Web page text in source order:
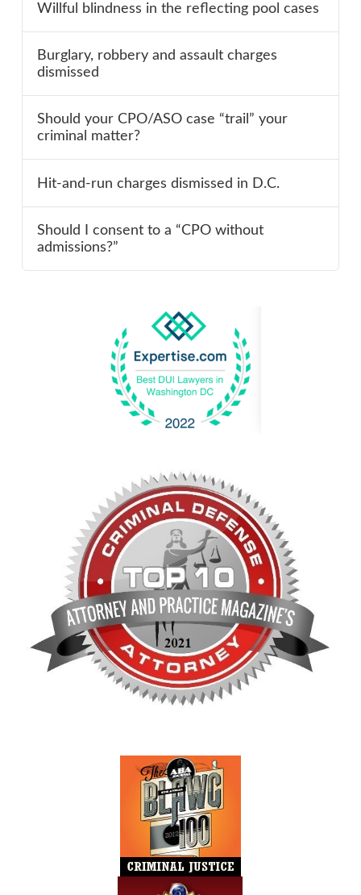
Willful blindness in the reflecting pool cases
Burglary, robbery and assault charges
dismissed
Should your CPO/ASO case “trail” your
criminal matter?
Hit-and-run charges dismissed in D.C.
Should I consent to a “CPO without
admissions?”